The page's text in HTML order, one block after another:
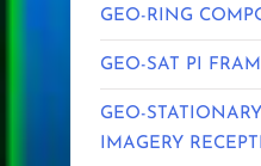
GEO-RING
GEO-SAT PI
GEO-
IMAGERY